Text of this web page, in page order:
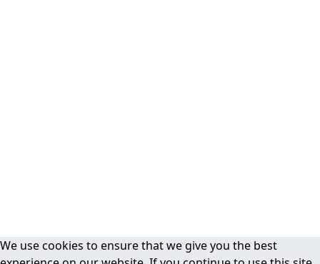
We use cookies to ensure that we give you the best